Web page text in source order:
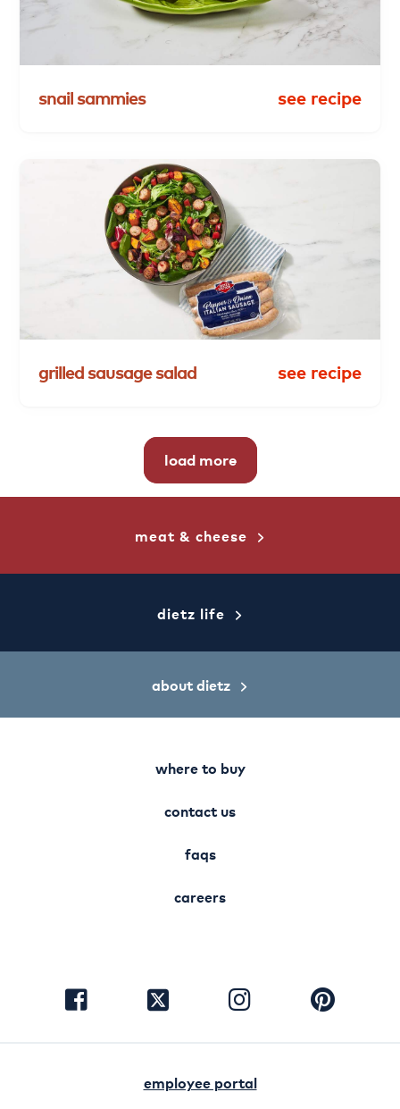
snailsammies see recipe
grilledsausagesalad see recipe
load more
meat & cheese
dietz life
about dietz
where to buy
contact us
faqs
careers
visit
facebook
visit
visit
instagram
visit
pinterest
employee portal